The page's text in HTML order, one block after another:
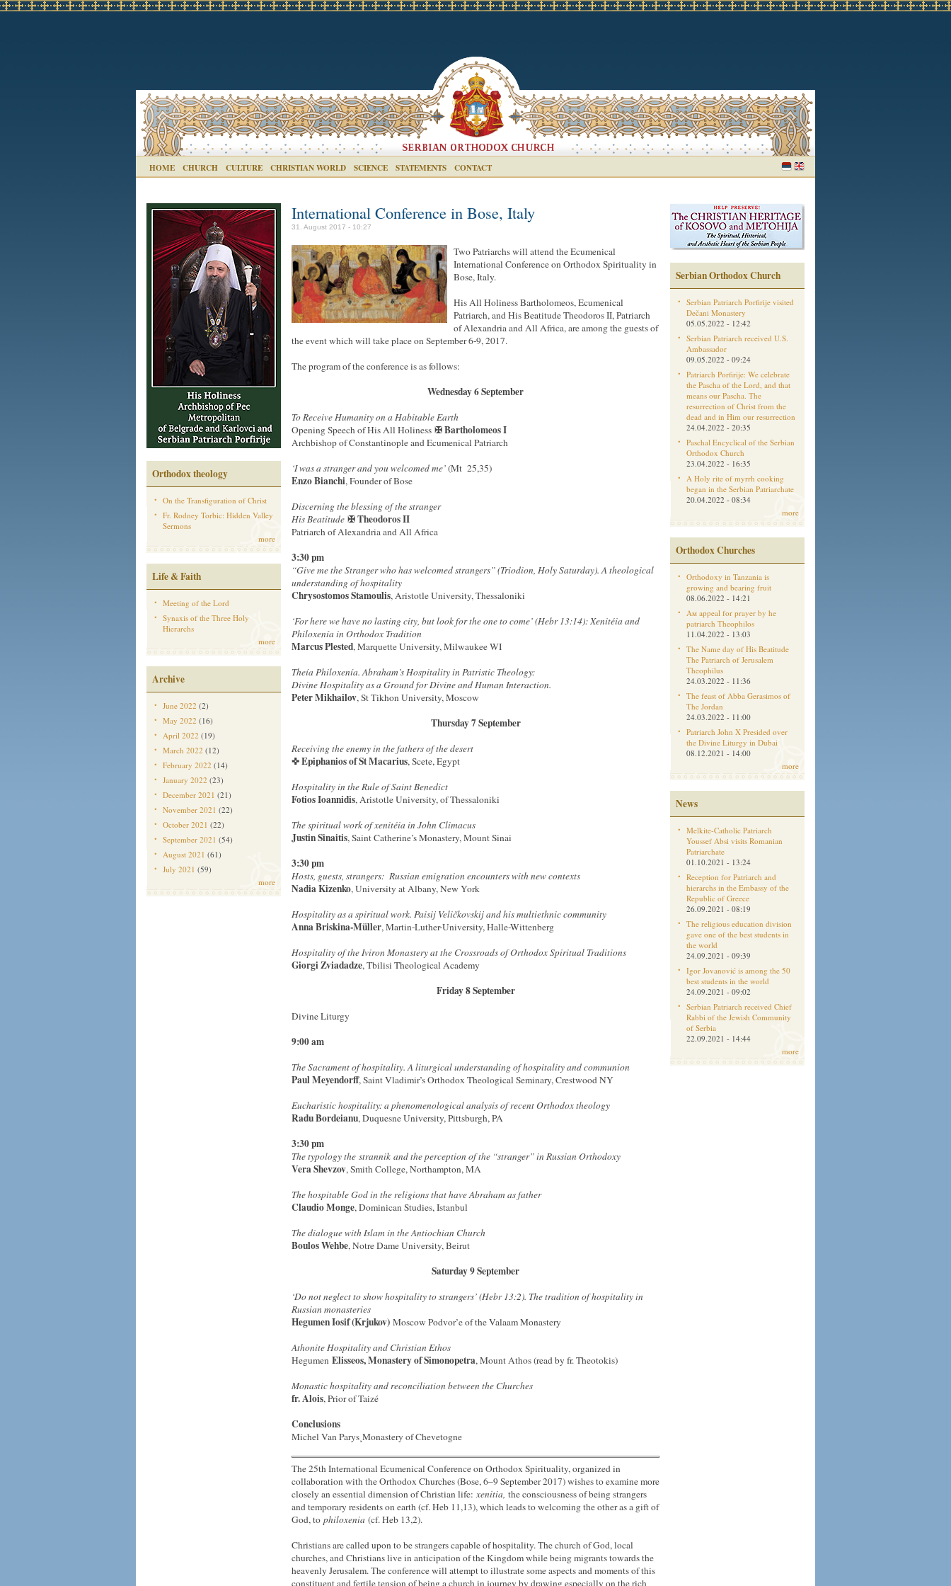
HOME CHURCH CULTURE CHRISTIAN WORLD SCIENCE STATEMENTS CONTACT
Orthodox theology
On the Transfiguration of Christ
Fr. Rodney Torbic: Hidden Valley
Sermons
more
Life & Faith
Meeting of the Lord
Synaxis of the Three Holy
Hierarchs
more
Archive
June 2022 (2)
May 2022 (16)
April 2022 (19)
March 2022 (12)
February 2022 (14)
January 2022 (23)
December 2021 (21)
November 2021 (22)
October 2021 (22)
September 2021 (54)
August 2021 (61)
July 2021 (59)
more
International Conference in Bose, Italy
31. August 2017 - 10:27
Two Patriarchs will attend the Ecumenical
International Conference on Orthodox Spirituality in
Bose, Italy.
His All Holiness Bartholomeos, Ecumenical
Patriarch, and His Beatitude Theodoros II, Patriarch
of Alexandria and All Africa, are among the guests of
the event which will take place on September 6-9, 2017.
The program of the conference is as follows:
Wednesday 6 September
To Receive Humanity on a Habitable Earth
Opening Speech of His All Holiness ✠ Bartholomeos I
Archbishop of Constantinople and Ecumenical Patriarch
‘I was a stranger and you welcomed me’(Mt 25,35)
Enzo Bianchi, Founder of Bose
Discerning the blessing of the stranger
His Beatitude ✠ Theodoros II
Patriarch of Alexandria and All Africa
3:30 pm
“Give me the Stranger who has welcomed strangers” (Triodion, Holy Saturday). A theological
understanding of hospitality
Chrysostomos Stamoulis, Aristotle University, Thessaloniki
‘For here we have no lasting city, but look for the one to come’ (Hebr 13:14): Xenitéia and
Philoxenía in Orthodox Tradition
Marcus Plested, Marquette University, Milwaukee WI
Theía Philoxenía. Abraham’s Hospitality in Patristic Theology:
Divine Hospitality as a Ground for Divine and Human Interaction.
Peter Mikhailov, St Tikhon University, Moscow
Thursday 7 September
Receiving the enemy in the fathers of the desert
✜ Epiphanios of St Macarius, Scete, Egypt
Hospitality in the Rule of Saint Benedict
Fotios Ioannidis, Aristotle University, of Thessaloniki
The spiritual work of xenitéia in John Climacus
Justin Sinaitis, Saint Catherine’s Monastery, Mount Sinai
3:30 pm
Hosts, guests, strangers: Russian emigration encounters with new contexts
Nadia Kizenko, University at Albany, New York
Hospitality as a spiritual work. Paisij Veličkovskij and his multiethnic community
Anna Briskina-Müller, Martin-Luther-University, Halle-Wittenberg
Hospitality of the Iviron Monastery at the Crossroads of Orthodox Spiritual Traditions
Giorgi Zviadadze, Tbilisi Theological Academy
Friday 8 September
Divine Liturgy
9:00 am
The Sacrament of hospitality. A liturgical understanding of hospitality and communion
Paul Meyendorff, Saint Vladimir’s Orthodox Theological Seminary, Crestwood NY
Eucharistic hospitality: a phenomenological analysis of recent Orthodox theology
Radu Bordeianu, Duquesne University, Pittsburgh, PA
3:30 pm
The typology the strannik and the perception of the “stranger” in Russian Orthodoxy
Vera Shevzov, Smith College, Northampton, MA
The hospitable God in the religions that have Abraham as father
Claudio Monge, Dominican Studies, Istanbul
The dialogue with Islam in the Antiochian Church
Boulos Wehbe, Notre Dame University, Beirut
Saturday 9 September
‘Do not neglect to show hospitality to strangers’ (Hebr 13:2). The tradition of hospitality in
Russian monasteries
Hegumen Iosif (Krjukov) Moscow Podvor’e of the Valaam Monastery
Athonite Hospitality and Christian Ethos
Hegumen Elisseos, Monastery of Simonopetra, Mount Athos (read by fr. Theotokis)
Monastic hospitality and reconciliation between the Churches
fr. Alois, Prior of Taizé
Conclusions
Michel Van Parys¸Monastery of Chevetogne
The 25th International Ecumenical Conference on Orthodox Spirituality, organized in
collaboration with the Orthodox Churches (Bose, 6–9 September 2017) wishes to examine more
closely an essential dimension of Christian life: xenitia, the consciousness of being strangers
and temporary residents on earth (cf. Heb 11,13), which leads to welcoming the other as a gift of
God, to philoxenia (cf. Heb 13,2).
Christians are called upon to be strangers capable of hospitality. The church of God, local
churches, and Christians live in anticipation of the Kingdom while being migrants towards the
heavenly Jerusalem. The conference will attempt to illustrate some aspects and moments of this
constituent and fertile tension of being a church in journey by drawing especially on the rich
Serbian Orthodox Church
Serbian Patriarch Porfirije visited
Dečani Monastery
05.05.2022 - 12:42
Serbian Patriarch received U.S.
Ambassador
09.05.2022 - 09:24
Patriarch Porfirije: We celebrate
the Pascha of the Lord, and that
means our Pascha. The
resurrection of Christ from the
dead and in Him our resurrection
24.04.2022 - 20:35
Paschal Encyclical of the Serbian
Orthodox Church
23.04.2022 - 16:35
A Holy rite of myrrh cooking
began in the Serbian Patriarchate
20.04.2022 - 08:34
more
Orthodox Churches
Orthodoxy in Tanzania is
growing and bearing fruit
08.06.2022 - 14:21
Aм appeal for prayer by he
patriarch Theophilos
11.04.2022 - 13:03
The Name day of His Beatitude
The Patriarch of Jerusalem
Theophilus
24.03.2022 - 11:36
The feast of Abba Gerasimos of
The Jordan
24.03.2022 - 11:00
Patriarch John X Presided over
the Divine Liturgy in Dubai
08.12.2021 - 14:00
more
News
Melkite-Catholic Patriarch
Youssef Absi visits Romanian
Patriarchate
01.10.2021 - 13:24
Reception for Patriarch and
hierarchs in the Embassy of the
Republic of Greece
26.09.2021 - 08:19
The religious education division
gave one of the best students in
the world
24.09.2021 - 09:39
Igor Jovanović is among the 50
best students in the world
24.09.2021 - 09:02
Serbian Patriarch received Chief
Rabbi of the Jewish Community
of Serbia
22.09.2021 - 14:44
more